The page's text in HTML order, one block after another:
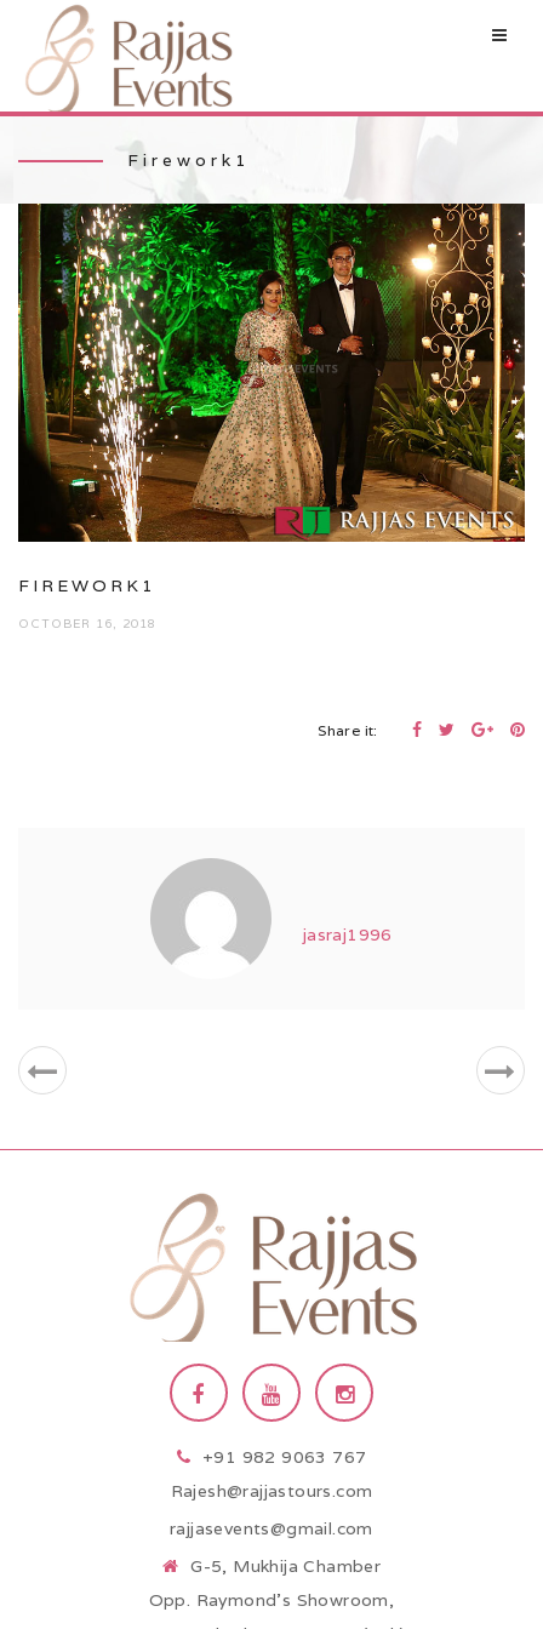
Firework1
FIREWORK1
OCTOBER 16, 2018
Share it:
jasraj1996
+91 982 9063 767
Rajesh@rajjastours.com
rajjasevents@gmail.com
G-5, Mukhija Chamber
Opp. Raymond’s Showroom,